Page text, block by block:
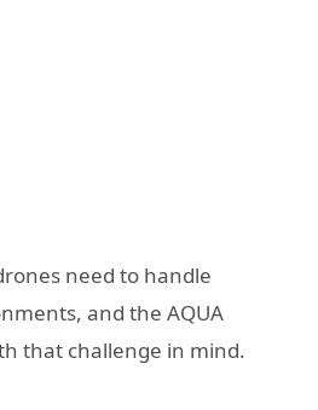
need to handle
and the AQUA
that challenge in mind.